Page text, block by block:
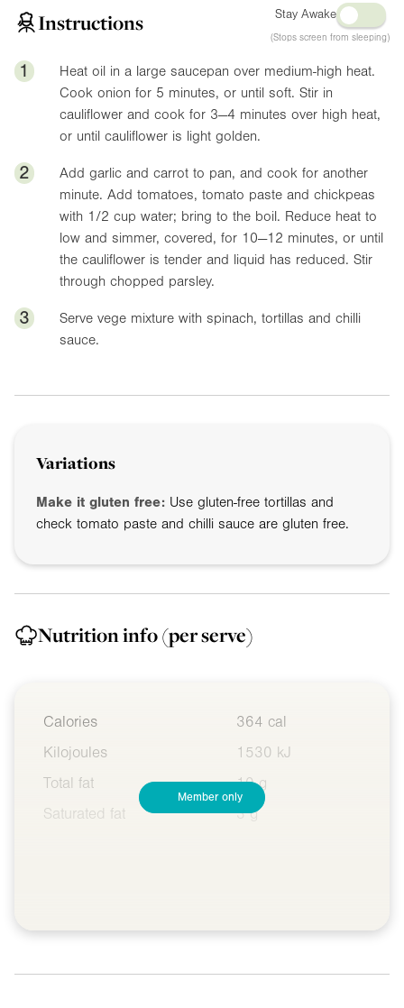
Instructions Stay Awake
(Stops screen from sleeping)
1
Heat oil in a large saucepan over medium-high heat.
Cook onion for 5 minutes, or until soft. Stir in
cauliflower and cook for 3—4 minutes over high heat,
or until cauliflower is light golden.
2
Add garlic and carrot to pan, and cook for another
minute. Add tomatoes, tomato paste and chickpeas
with 1/2 cup water; bring to the boil. Reduce heat to
low and simmer, covered, for 10—12 minutes, or until
the cauliflower is tender and liquid has reduced. Stir
through chopped parsley.
3
Serve vege mixture with spinach, tortillas and chilli
sauce.
Variations
Make it gluten free: Use gluten-free tortillas and
check tomato paste and chilli sauce are gluten free.
Nutrition info(per serve)
Calories
364 cal
Kilojoules
1530 kJ
Total fat
10 g
Saturated fat
3 g
Member only